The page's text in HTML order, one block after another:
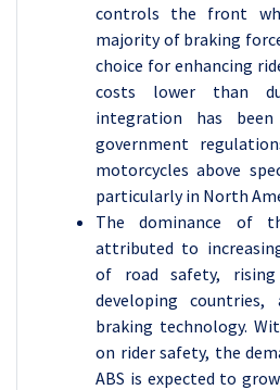
controls the front
majority of braking
choice for enhancing
costs lower than
integration has
government
motorcycles above
particularly in North
The dominance of
attributed to
of road safety,
developing countries,
braking technology.
on rider safety, the
ABS is expected to